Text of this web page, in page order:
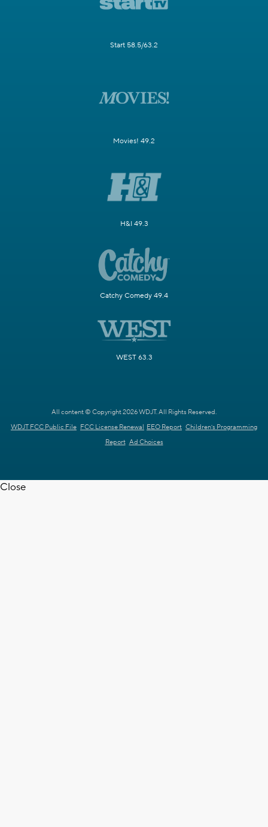
Start 58.5/63.2
Movies! 49.2
H&I 49.3
Catchy Comedy 49.4
WEST 63.3
All content © Copyright 2026 WDJT. All Rights Reserved.
WDJT FCC Public File FCC License Renewal EEO Report Children's Programming
Report Ad Choices
Close